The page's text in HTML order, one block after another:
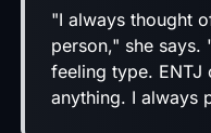
"I always thought
person," she
feeling type. ENTJ
anything. I always